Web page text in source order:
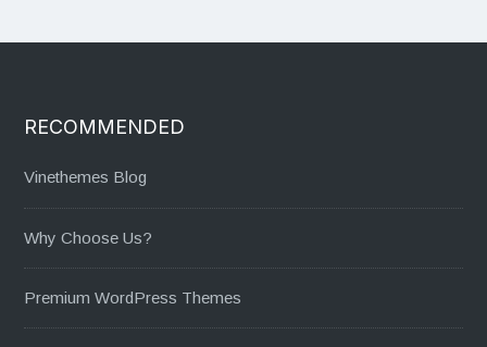
RECOMMENDED
Vinethemes Blog
Why Choose Us?
Premium WordPress Themes